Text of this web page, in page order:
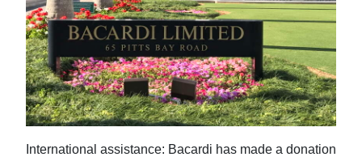
Business
Sport
Life
Opinion
International assistance: Bacardi has made a donation